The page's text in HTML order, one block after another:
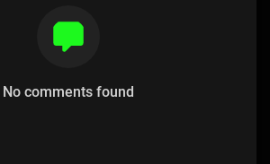
No comments found